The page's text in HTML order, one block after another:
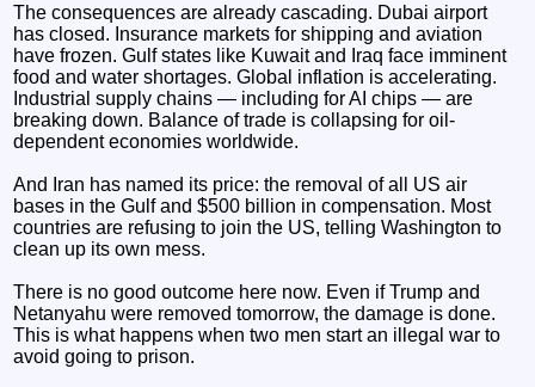
The consequences are already cascading. Dubai airport
has closed. Insurance markets for shipping and aviation
have frozen. Gulf states like Kuwait and Iraq face imminent
food and water shortages. Global inflation is accelerating.
Industrial supply chains — including for AI chips — are
breaking down. Balance of trade is collapsing for oil-
dependent economies worldwide.
And Iran has named its price: the removal of all US air
bases in the Gulf and $500 billion in compensation. Most
countries are refusing to join the US, telling Washington to
clean up its own mess.
There is no good outcome here now. Even if Trump and
Netanyahu were removed tomorrow, the damage is done.
This is what happens when two men start an illegal war to
avoid going to prison.